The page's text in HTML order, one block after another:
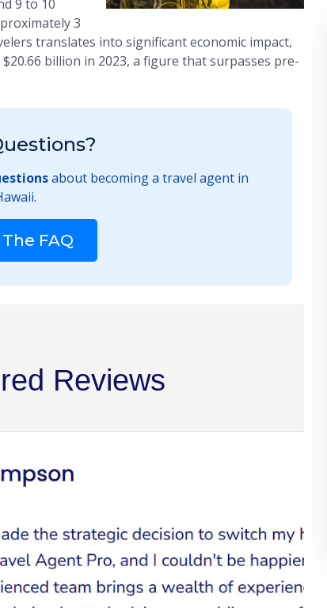
9 to 10
3
translates into significant economic impact,
billion in 2023, a figure that surpasses pre-
about becoming a travel agent in
FAQ
Reviews